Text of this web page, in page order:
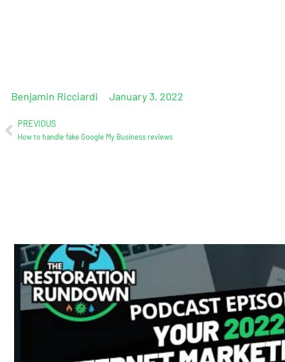
Benjamin Ricciardi January 3, 2022
PREVIOUS
How to handle fake Google My Business reviews